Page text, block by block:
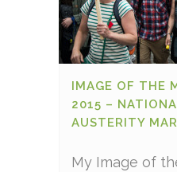
IMAGE OF THE
2015 –
AUSTERITY
My Image of